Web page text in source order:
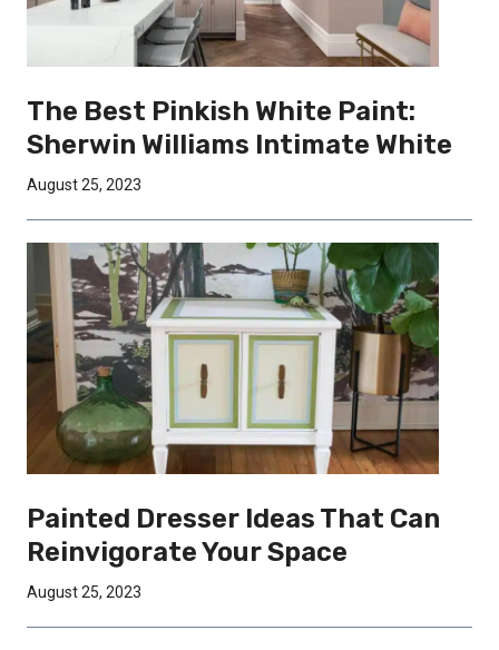
The Best Pinkish White Paint:
Sherwin Williams Intimate White
August 25, 2023
Painted Dresser Ideas That Can
Reinvigorate Your Space
August 25, 2023